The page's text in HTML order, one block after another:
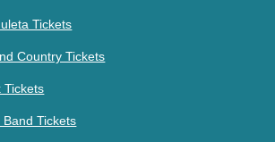
Tickets
Country Tickets
Tickets
Band Tickets